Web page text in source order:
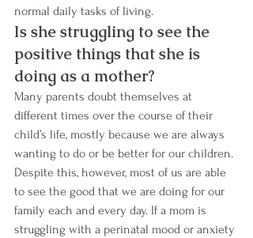
normal daily tasks of living.
Is she struggling to see the
positive things that she is
doing as a mother?
Many parents doubt themselves at
different times over the course of their
child’s life, mostly because we are always
wanting to do or be better for our children.
Despite this, however, most of us are able
to see the good that we are doing for our
family each and every day. If a mom is
struggling with a perinatal mood or anxiety